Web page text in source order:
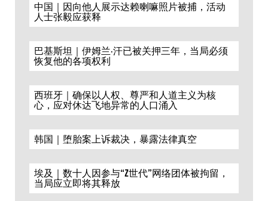
中国｜因向他人展示达赖喇嘛照片被捕，活动
人士张毅应获释
巴基斯坦｜伊姆兰·汗已被关押三年，当局必须
恢复他的各项权利
西班牙｜确保以人权、尊严和人道主义为核
心，应对休达飞地异常的人口涌入
韩国｜堕胎案上诉裁决，暴露法律真空
埃及｜数十人因参与“Z世代”网络团体被拘留，
当局应立即将其释放